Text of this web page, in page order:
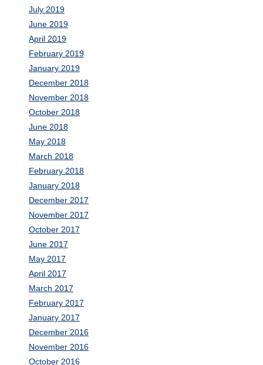
July 2019
June 2019
April 2019
February 2019
January 2019
December 2018
November 2018
October 2018
June 2018
May 2018
March 2018
February 2018
January 2018
December 2017
November 2017
October 2017
June 2017
May 2017
April 2017
March 2017
February 2017
January 2017
December 2016
November 2016
October 2016